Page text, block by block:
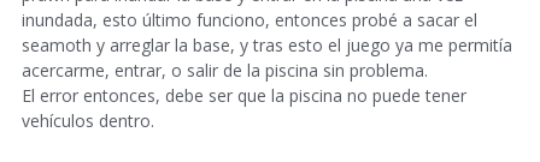
inundada, esto último funciono, entonces probé a sacar el
seamoth y arreglar la base, y tras esto el juego ya me permitía
acercarme, entrar, o salir de la piscina sin problema.
El error entonces, debe ser que la piscina no puede tener
vehículos dentro.